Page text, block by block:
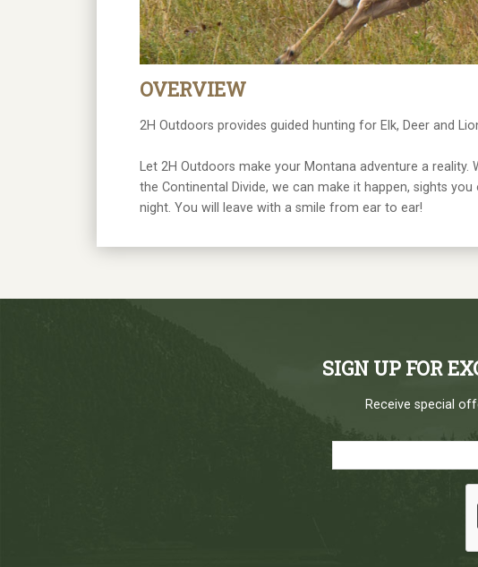
OVERVIEW
2H Outdoors provides guided hunting for Elk, Deer and
Let 2H Outdoors make your Montana adventure a
the Continental Divide, we can make it happen, sights
night. You will leave with a smile from ear to ear!
SIGN UP FOR
Receive special